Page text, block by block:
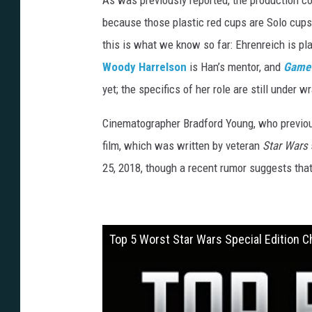
because those plastic red cups are Solo
this is what we know so far: Ehrenreich is
Woody Harrelson is Han’s mentor, and
yet; the specifics of her role are still under
Cinematographer Bradford Young, who
film, which was written by veteran Star Wars
25, 2018, though a recent rumor suggests
Top 5 Worst Star Wars Special Edition